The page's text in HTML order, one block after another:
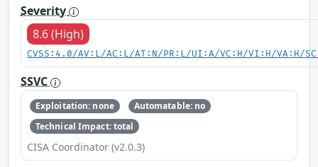
Severity
8.6 (High)
CVSS:4.0/AV:L/AC:L/AT:N/PR:L/UI:A/VC:H/VI:H/VA:H/
SSVC
Exploitation: none
Automatable: no
Technical Impact: total
CISA Coordinator (v2.0.3)